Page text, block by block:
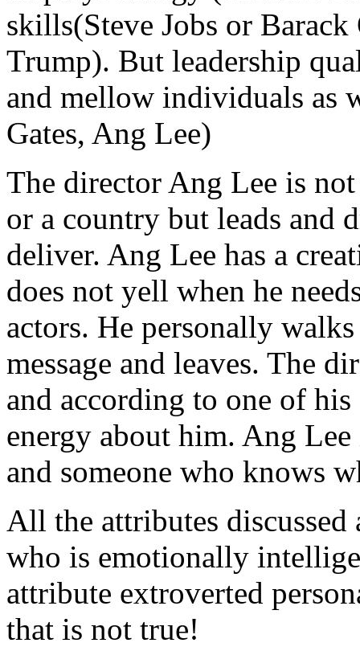
skills(Steve Jobs or
Trump). But leadership
and mellow individuals as
Gates, Ang Lee)
The director Ang Lee is
or a country but leads and
deliver. Ang Lee has a
does not yell when he
actors. He personally
message and leaves. The
and according to one of
energy about him. Ang
and someone who knows
All the attributes discussed
who is emotionally
attribute extroverted
that is not true!